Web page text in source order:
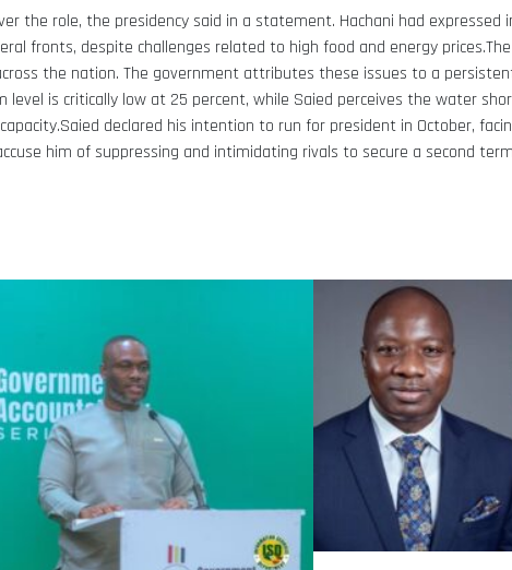
the role, the presidency said in a statement. Hachani had expressed
fronts, despite challenges related to high food and energy
the nation. The government attributes these issues to a
is critically low at 25 percent, while Saied perceives the water
declared his intention to run for president in October,
him of suppressing and intimidating rivals to secure a second